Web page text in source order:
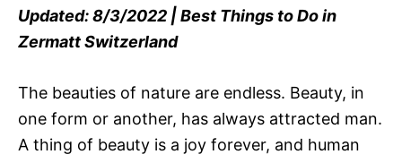
Updated: 8/3/2022 | Best Things to Do in
Zermatt Switzerland
The beauties of nature are endless. Beauty, in
one form or another, has always attracted man.
A thing of beauty is a joy forever, and human